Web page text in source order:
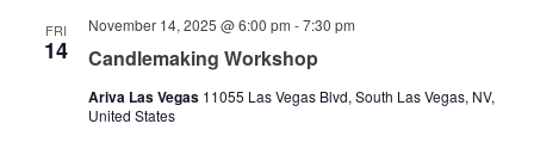
FRI
14 Candlemaking Workshop
November 14, 2025 @ 6:00 pm -7:30 pm
Ariva Las Vegas 11055 Las Vegas Blvd, South Las Vegas, NV,
United States